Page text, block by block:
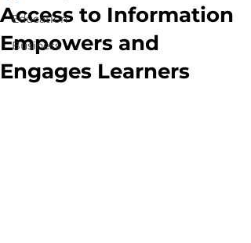
Education
Business
Access to Information
Empowers and
Engages Learners